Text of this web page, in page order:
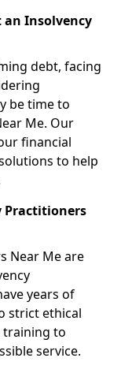
an Insolvency
debt, facing
be time to
Me. Our
financial
to help
Practitioners
Near Me are
years of
strict ethical
training to
service.